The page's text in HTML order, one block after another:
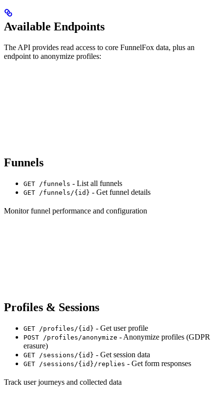
Available Endpoints
The API provides read access to core FunnelFox data, plus an
endpoint to anonymize profiles:
Funnels
GET /funnels - List all funnels
GET /funnels/{id} - Get funnel details
Monitor funnel performance and configuration
Profiles & Sessions
GET /profiles/{id} - Get user profile
POST /profiles/anonymize - Anonymize profiles (GDPR
erasure)
GET /sessions/{id} - Get session data
GET /sessions/{id}/replies - Get form responses
Track user journeys and collected data